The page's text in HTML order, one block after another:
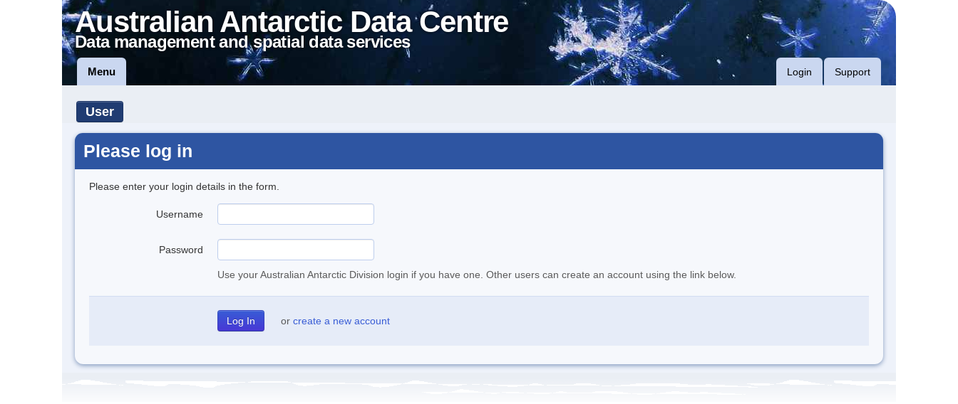
Australian Antarctic Data Centre
Data management and spatial data services
Menu Login Support
User
Please log in
Please enter your login details in the form.
Username
Password
Use your Australian Antarctic Division login if you have one. Other users can create an account using the link below.
or create a new account